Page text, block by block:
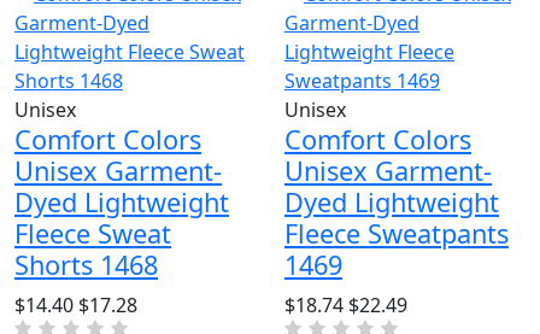
Unisex
Comfort Colors
Unisex Garment-
Dyed Lightweight
Fleece Sweat
Shorts 1468
$14.40 $17.28
Unisex
Comfort Colors
Unisex Garment-
Dyed Lightweight
Fleece Sweatpants
1469
$18.74 $22.49